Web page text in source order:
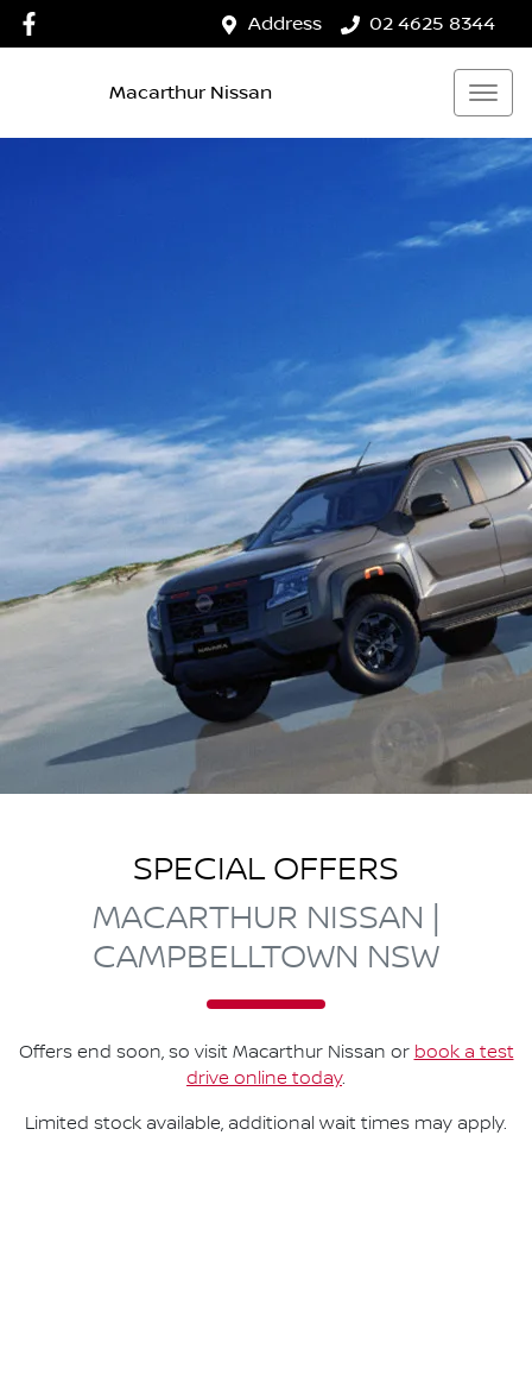
Address 02 4625 8344
Macarthur Nissan
SPECIAL OFFERS
MACARTHUR NISSAN |
CAMPBELLTOWN NSW
Offers end soon, so visit Macarthur Nissan or book a test
drive online today.
Limited stock available, additional wait times may apply.